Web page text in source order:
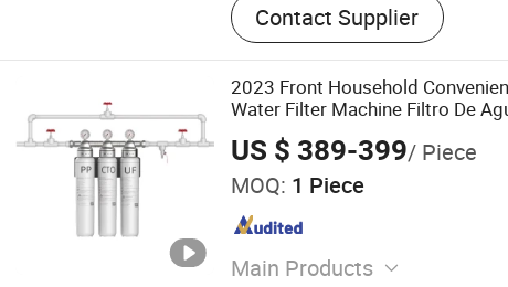
Contact Supplier
2023 Front Household
Water Filter Machine Filtro De
US $ 389-399/ Piece
MOQ: 1 Piece
Main Products